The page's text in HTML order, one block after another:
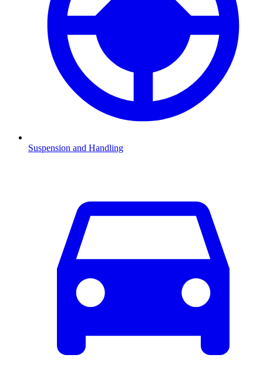
Suspension and Handling